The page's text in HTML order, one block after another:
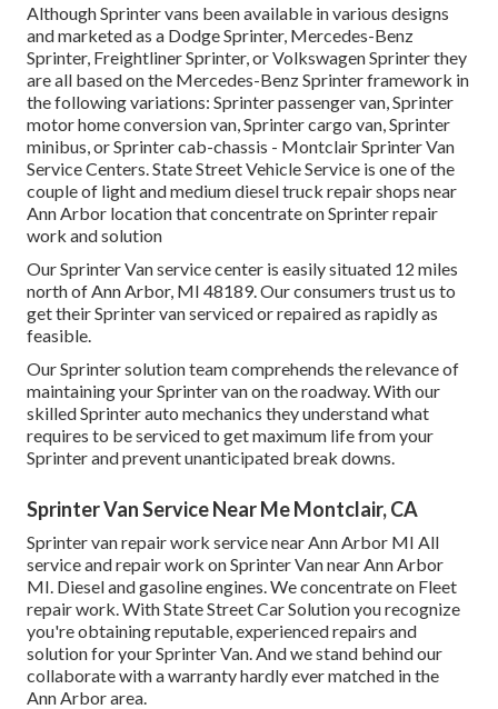
Although Sprinter vans been available in various designs
and marketed as a Dodge Sprinter, Mercedes-Benz
Sprinter, Freightliner Sprinter, or Volkswagen Sprinter they
are all based on the Mercedes-Benz Sprinter framework in
the following variations: Sprinter passenger van, Sprinter
motor home conversion van, Sprinter cargo van, Sprinter
minibus, or Sprinter cab-chassis - Montclair Sprinter Van
Service Centers. State Street Vehicle Service is one of the
couple of light and medium diesel truck repair shops near
Ann Arbor location that concentrate on Sprinter repair
work and solution
Our Sprinter Van service center is easily situated 12 miles
north of Ann Arbor, MI 48189. Our consumers trust us to
get their Sprinter van serviced or repaired as rapidly as
feasible.
Our Sprinter solution team comprehends the relevance of
maintaining your Sprinter van on the roadway. With our
skilled Sprinter auto mechanics they understand what
requires to be serviced to get maximum life from your
Sprinter and prevent unanticipated break downs.
Sprinter Van Service Near Me Montclair, CA
Sprinter van repair work service near Ann Arbor MI All
service and repair work on Sprinter Van near Ann Arbor
MI. Diesel and gasoline engines. We concentrate on Fleet
repair work. With State Street Car Solution you recognize
you're obtaining reputable, experienced repairs and
solution for your Sprinter Van. And we stand behind our
collaborate with a warranty hardly ever matched in the
Ann Arbor area.